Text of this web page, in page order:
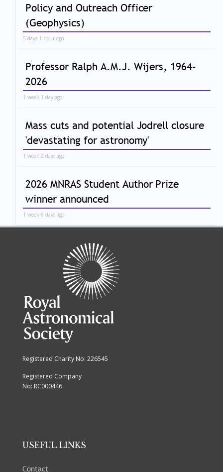
Policy and Outreach Officer
(Geophysics)
5 days 1 hour ago
Professor Ralph A.M.J. Wijers, 1964–
2026
1 week 1 day ago
Mass cuts and potential Jodrell closure
'devastating for astronomy'
1 week 2 days ago
2026 MNRAS Student Author Prize
winner announced
1 week 6 days ago
Registered Charity No: 226545
Registered Company
No: RC000446
USEFUL LINKS
Contact